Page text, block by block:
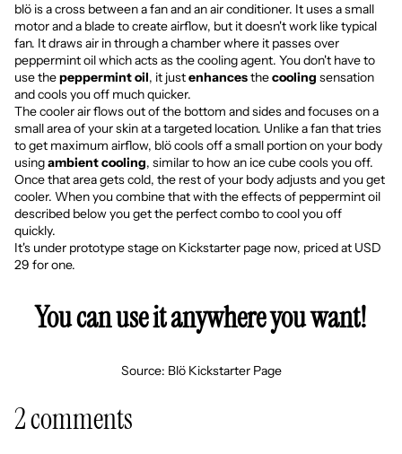
blö is a cross between a fan and an air conditioner. It uses a small
motor and a blade to create airflow, but it doesn't work like typical
fan. It draws air in through a chamber where it passes over
peppermint oil which acts as the cooling agent. You don't have to
use thepeppermint oil, it justenhancesthecooling sensation
and cools you off much quicker.
The cooler air flows out of the bottom and sides and focuses on a
small area of your skin at a targeted location. Unlike a fan that tries
to get maximum airflow, blö cools off a small portion on your body
usingambient cooling, similar to how an ice cube cools you off.
Once that area gets cold, the rest of your body adjusts and you get
cooler. When you combine that with the effects of peppermint oil
described below you get the perfect combo to cool you off
quickly.
It's under prototype stage on Kickstarter page now, priced at USD
29 for one.
You can use it anywhere you want!
Source: Blö Kickstarter Page
2 comments